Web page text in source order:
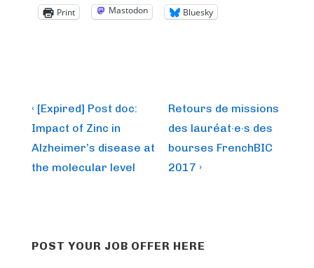
Print Mastodon Bluesky
Post
navigation
Previous
Post
is
‹ [Expired] Post doc:
Impact of Zinc in
Alzheimer’s disease at
the molecular level
Next
Post
is
Retours de missions
des lauréat·e·s des
bourses FrenchBIC
2017 ›
POST YOUR JOB OFFER HERE